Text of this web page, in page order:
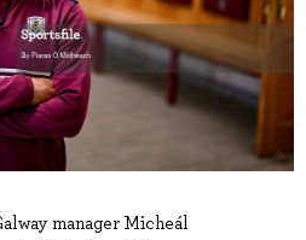
manager Micheál